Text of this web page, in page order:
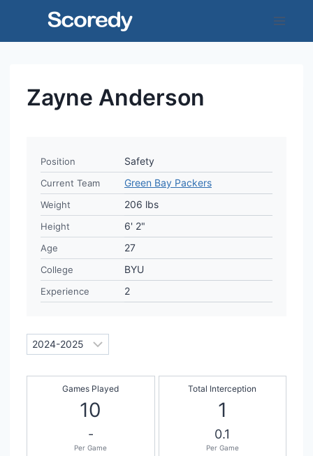
Zayne Anderson
Position Safety
Current Team Green Bay Packers
Weight 206 lbs
Height 6' 2"
Age 27
College BYU
Experience 2
Games Played
10
-
Per Game
Total Interception
1
0.1
Per Game